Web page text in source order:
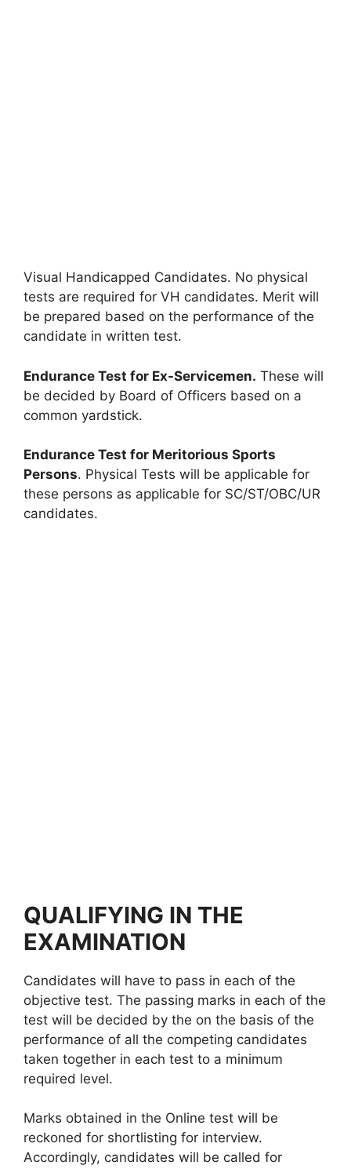
Visual Handicapped Candidates. No physical
tests are required for VH candidates. Merit will
be prepared based on the performance of the
candidate in written test.
Endurance Test for Ex-Servicemen. These will
be decided by Board of Officers based on a
common yardstick.
Endurance Test for Meritorious Sports
Persons. Physical Tests will be applicable for
these persons as applicable for SC/ST/OBC/UR
candidates.
QUALIFYING IN THE
EXAMINATION
Candidates will have to pass in each of the
objective test. The passing marks in each of the
test will be decided by the on the basis of the
performance of all the competing candidates
taken together in each test to a minimum
required level.
Marks obtained in the Online test will be
reckoned for shortlisting for interview.
Accordingly, candidates will be called for